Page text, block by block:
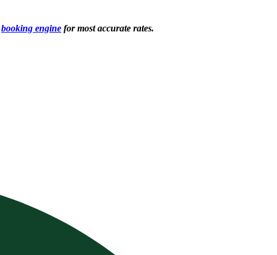
booking engine for most accurate rates.